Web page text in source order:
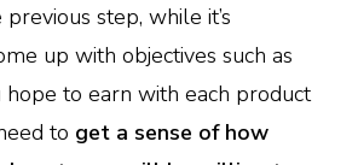
step, while it’s
up with objectives such as
to earn with each product
to get a sense of how